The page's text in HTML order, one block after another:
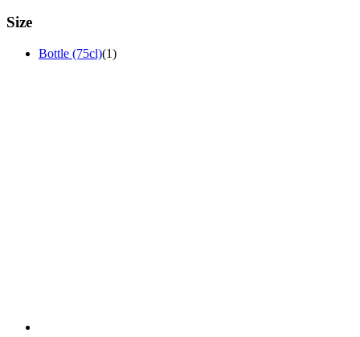
Size
Bottle (75cl)(1)